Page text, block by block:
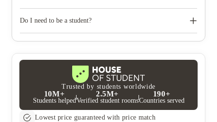
Protection Scheme. The deposit will be refundable at the end of
Certificate or your Registration Certificate. The deposit only
becomes refundable at the end of the agreed tenancy, so if the
main agreement is not completed we will consider the deposit as
payment in lieu of expenses incurred. However, first-year
applicants with a conditional offer of a place (dependent on
grades) will be refunded the deposit if they can show written
confirmation from the University that they have not been
successful in securing a place.
Do I need to be a student?
important that you notify us immediately if this changes.
Trusted by students worldwide
10M+
Students helped
2.5M+
Verified student rooms
190+
Countries served
Lowest price guaranteed with price match